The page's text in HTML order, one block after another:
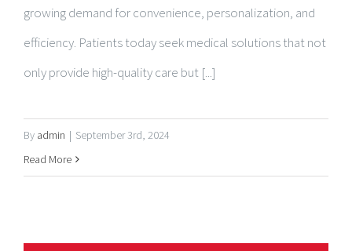
only provide high-quality care but [...]
Byadmin | September 3rd, 2024